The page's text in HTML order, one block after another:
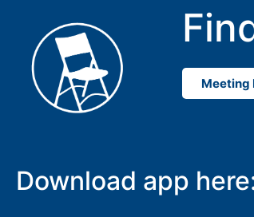
Meeting
Download app